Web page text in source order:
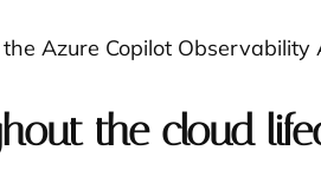
Azure Copilot Observability
the cloud